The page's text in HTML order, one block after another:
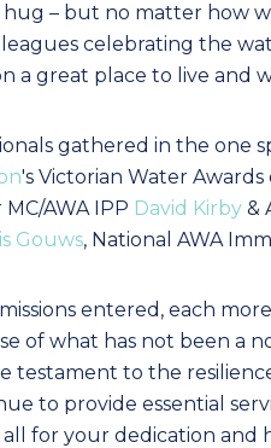
hug – but no matter how
celebrating the
a great place to live and
gathered in the one
's Victorian Water
AWA IPP David Kirby &
Gouws, National AWA
entered, each
of what has not been a
testament to the
to provide essential
for your dedication and